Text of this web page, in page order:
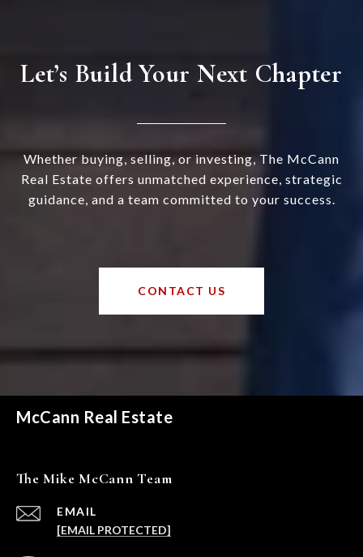
Let’s Build Your Next Chapter
Whether buying, selling, or investing, The McCann
Real Estate offers unmatched experience, strategic
guidance, and a team committed to your success.
CONTACT US
McCann Real Estate
The Mike McCann Team
EMAIL
[EMAIL PROTECTED]